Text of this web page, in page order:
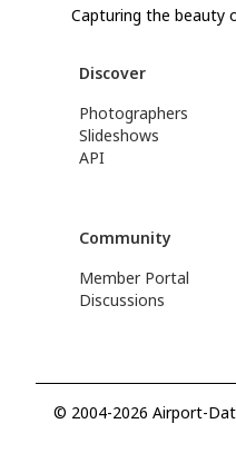
Capturing the beauty
Discover
Photographers
Slideshows
API
Community
Member Portal
Discussions
© 2004-2026 Airport-